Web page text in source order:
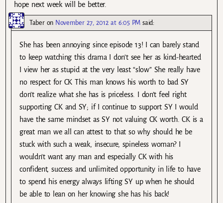
hope next week will be better.
Taberon November 27, 2012 at 6:05 PM said:
She has been annoying since episode 13! I can barely stand
to keep watching this drama I don’t see her as kind-hearted
I view her as stupid at the very least “slow” She really have
no respect for CK This man knows his worth to bad SY
don’t realize what she has is priceless. I don’t feel right
supporting CK and SY; if I continue to support SY I would
have the same mindset as SY not valuing CK worth. CK is a
great man we all can attest to that so why should he be
stuck with such a weak, insecure, spineless woman? I
wouldn’t want any man and especially CK with his
confident, success and unlimited opportunity in life to have
to spend his energy always lifting SY up when he should
be able to lean on her knowing she has his back!